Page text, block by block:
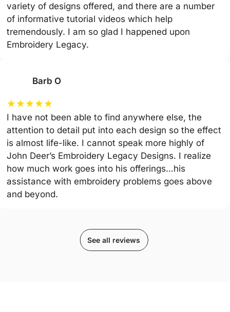
variety of designs offered, and there are a number
of informative tutorial videos which help
tremendously. I am so glad I happened upon
Embroidery Legacy.
Barb O
★★★★★
I have not been able to find anywhere else, the
attention to detail put into each design so the effect
is almost life-like. I cannot speak more highly of
John Deer’s Embroidery Legacy Designs. I realize
how much work goes into his offerings…his
assistance with embroidery problems goes above
and beyond.
See all reviews